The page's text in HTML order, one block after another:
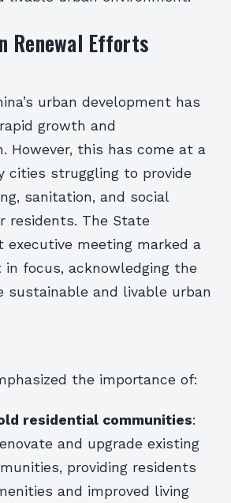
Renewal Efforts
urban development has
growth and
However, this has come at a
cities struggling to provide
sanitation, and social
residents. The State
executive meeting marked a
focus, acknowledging the
sustainable and livable urban
the importance of:
residential communities:
and upgrade existing
providing residents
and improved living